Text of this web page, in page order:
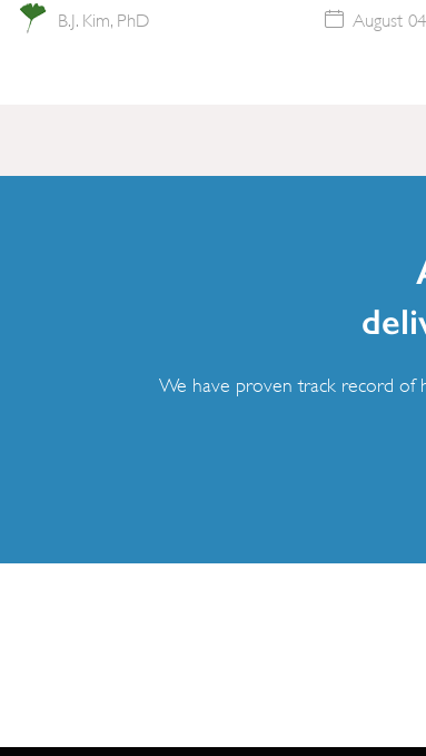
B.J. Kim, PhD August
We have proven track record of